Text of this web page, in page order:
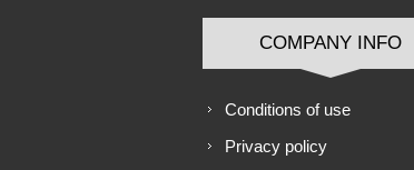
COMPANY INFO
Conditions of use
Privacy policy